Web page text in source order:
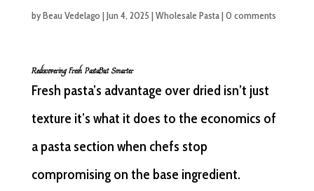
byBeau Vedelago | Jun 4, 2025 | Wholesale Pasta| 0 comments
Rediscovering Fresh PastaBut Smarter
Fresh pasta’s advantage over dried isn’t just
texture it’s what it does to the economics of
a pasta section when chefs stop
compromising on the base ingredient.